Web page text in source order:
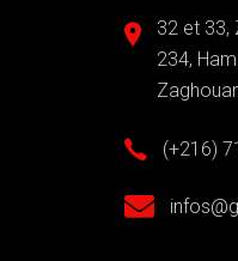
32 et 33,
234,
(+216)